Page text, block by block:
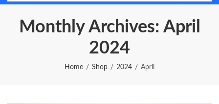
Monthly Archives: April
2024
Home Shop 2024 April